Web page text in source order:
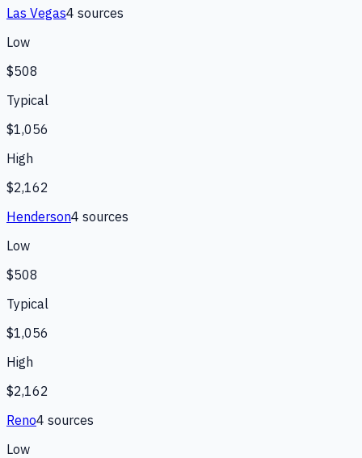
Las Vegas4 sources
Low
$508
Typical
$1,056
High
$2,162
Henderson4 sources
Low
$508
Typical
$1,056
High
$2,162
Reno4 sources
Low